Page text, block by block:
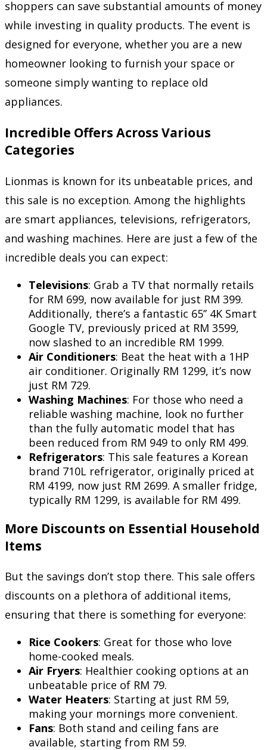
shoppers can save substantial amounts of money
while investing in quality products. The event is
designed for everyone, whether you are a new
homeowner looking to furnish your space or
someone simply wanting to replace old
appliances.
Incredible Offers Across Various
Categories
Lionmas is known for its unbeatable prices, and
this sale is no exception. Among the highlights
are smart appliances, televisions, refrigerators,
and washing machines. Here are just a few of the
incredible deals you can expect:
Televisions: Grab a TV that normally retails
for RM 699, now available for just RM 399.
Additionally, there’s a fantastic 65’’ 4K Smart
Google TV, previously priced at RM 3599,
now slashed to an incredible RM 1999.
Air Conditioners: Beat the heat with a 1HP
air conditioner. Originally RM 1299, it’s now
just RM 729.
Washing Machines: For those who need a
reliable washing machine, look no further
than the fully automatic model that has
been reduced from RM 949 to only RM 499.
Refrigerators: This sale features a Korean
brand 710L refrigerator, originally priced at
RM 4199, now just RM 2699. A smaller fridge,
typically RM 1299, is available for RM 499.
More Discounts on Essential Household
Items
But the savings don’t stop there. This sale offers
discounts on a plethora of additional items,
ensuring that there is something for everyone:
Rice Cookers: Great for those who love
home-cooked meals.
Air Fryers: Healthier cooking options at an
unbeatable price of RM 79.
Water Heaters: Starting at just RM 59,
making your mornings more convenient.
Fans: Both stand and ceiling fans are
available, starting from RM 59.